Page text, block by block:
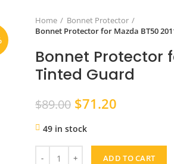
Home
Bonnet Protector
Bonnet Protector for Mazda BT50
Bonnet Protector
Tinted Guard
$89.00 Original
was:
$89.00.
$71.20
$71.20.
49 in stock
ADD TO CART